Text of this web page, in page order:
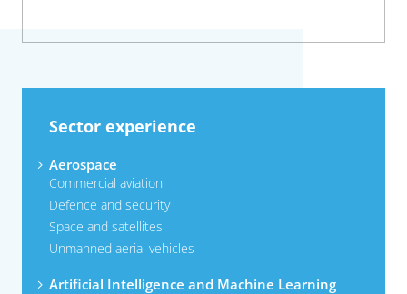
Sector experience
Aerospace
Commercial aviation
Defence and security
Space and satellites
Unmanned aerial vehicles
Artificial Intelligence and Machine Learning